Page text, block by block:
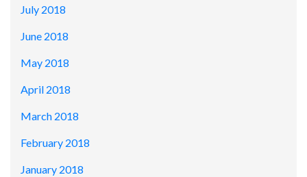
July 2018
June 2018
May 2018
April 2018
March 2018
February 2018
January 2018